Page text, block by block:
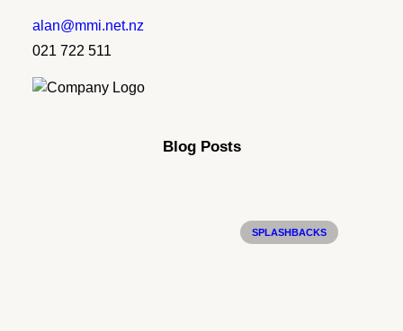
alan@mmi.net.nz
021 722 511
Blog Posts
SPLASHBACKS